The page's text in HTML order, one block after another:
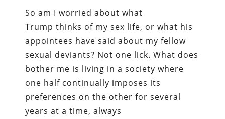
So am I worried about what
Trump thinks of my sex life, or what his
appointees have said about my fellow
sexual deviants? Not one lick. What does
bother me is living in a society where
one half continually imposes its
preferences on the other for several
years at a time, always